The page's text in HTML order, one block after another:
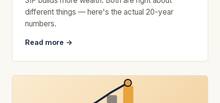
different things — here's the actual 20-year
numbers.
Read more →